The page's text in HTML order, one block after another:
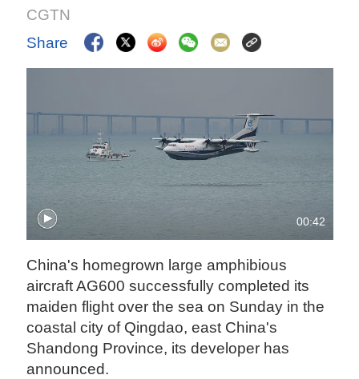
CGTN
Share
00:42
China's homegrown large amphibious
aircraft AG600 successfully completed its
maiden flight over the sea on Sunday in the
coastal city of Qingdao, east China's
Shandong Province, its developer has
announced.